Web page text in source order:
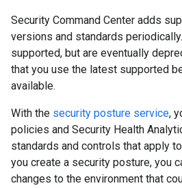
Security Command Center adds
versions and standards
supported, but are eventually
that you use the latest supported
available.
With the security posture service,
policies and Security Health
standards and controls that apply
you create a security posture, you
changes to the environment that